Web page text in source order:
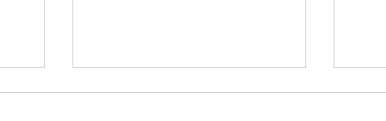
System Dynamics The